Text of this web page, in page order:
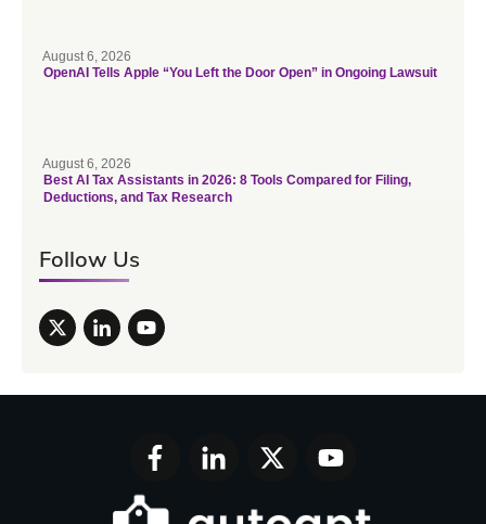
August 6, 2026
OpenAI Tells Apple “You Left the Door Open” in Ongoing Lawsuit
August 6, 2026
Best AI Tax Assistants in 2026: 8 Tools Compared for Filing,
Deductions, and Tax Research
Follow Us